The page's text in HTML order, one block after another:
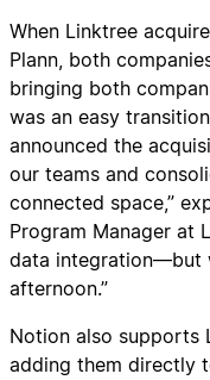
When Linktree
Plann, both
bringing both
was an easy
announced the
our teams and
connected space,”
Program Manager at
data integration—but
afternoon.”
Notion also supports
adding them directly